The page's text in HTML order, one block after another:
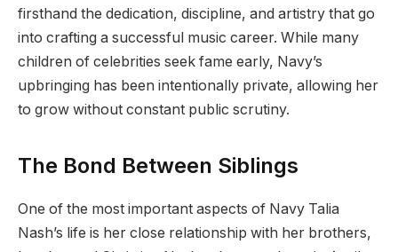
firsthand the dedication, discipline, and artistry that go
into crafting a successful music career. While many
children of celebrities seek fame early, Navy’s
upbringing has been intentionally private, allowing her
to grow without constant public scrutiny.
The Bond Between Siblings
One of the most important aspects of Navy Talia
Nash’s life is her close relationship with her brothers,